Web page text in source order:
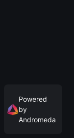
Powered
by
Andromeda